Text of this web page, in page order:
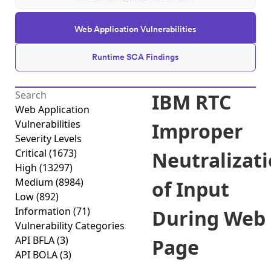
Web Application Vulnerabilities
Runtime SCA Findings
Web Application
Vulnerabilities
Severity Levels
Critical (1673)
High (13297)
Medium (8984)
Low(892)
Information (71)
Vulnerability Categories
API BFLA(3)
API BOLA(3)
IBM RTC
Improper
of Input
During Web
Page